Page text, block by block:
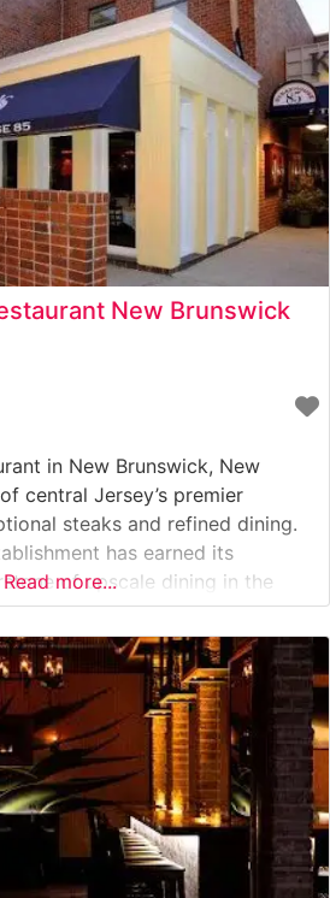
New Brunswick
in New Brunswick, New
central Jersey’s premier
steaks and refined dining.
has earned its
of upscale dining in the
theater district. What Guests
Selections What People Say
Visitors consistently praise
Read more...